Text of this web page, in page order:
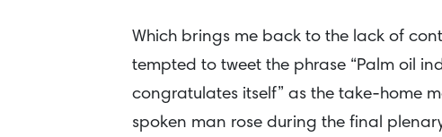
Which brings me back to the lack of
tempted to tweet the phrase “Palm oil
congratulates itself” as the take-home
spoken man rose during the final